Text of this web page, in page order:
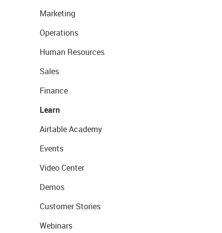
Marketing
Operations
Human Resources
Sales
Finance
Learn
Airtable Academy
Events
Video Center
Demos
Customer Stories
Webinars